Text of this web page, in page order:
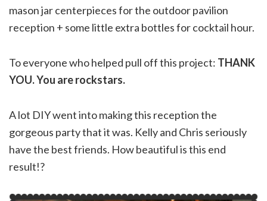
mason jar centerpieces for the outdoor pavilion
reception + some little extra bottles for cocktail hour.
To everyone who helped pull off this project: THANK
YOU. You are rockstars.
A lot DIY went into making this reception the
gorgeous party that it was. Kelly and Chris seriously
have the best friends. How beautiful is this end
result!?